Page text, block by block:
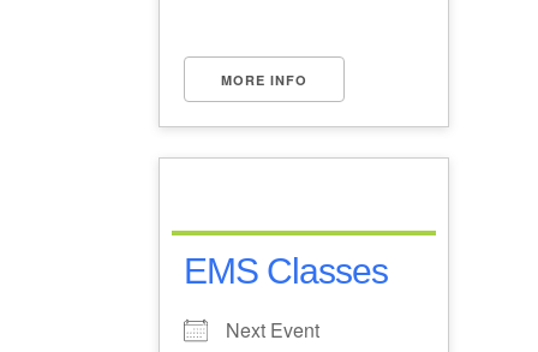
MORE INFO
EMS Classes
Next Event